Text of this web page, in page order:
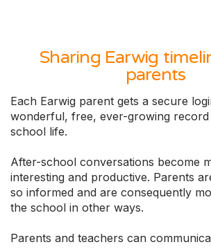
Sharing Earwig
parents
Each Earwig parent gets a secure
wonderful, free, ever-growing record
school life.
After-school conversations become
interesting and productive. Parents
so informed and are consequently
the school in other ways.
Parents and teachers can